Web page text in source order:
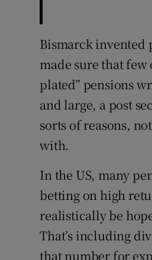
Bismarck invented
made sure that
plated” pensions
and large, a post
sorts of reasons,
with.
In the US, many
betting on high
realistically be
That’s including
that number for